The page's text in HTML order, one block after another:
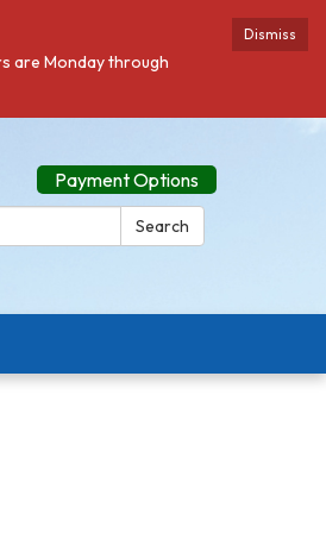
Dismiss
are Monday through
Payment Options
Search